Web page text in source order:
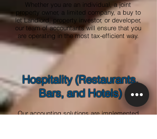
Whether you are an individual, a joint
property owner, a limited company, a buy to
let Landlord, property investor, or developer,
our team of accountants will ensure that you
are operating in the most tax-efficient way.
Hospitality (Restaurants,
Bars, and Hotels)
Our accounting solutions are implemented